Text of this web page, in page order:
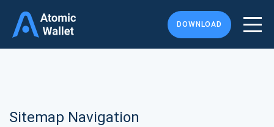
DOWNLOAD
Sitemap Navigation